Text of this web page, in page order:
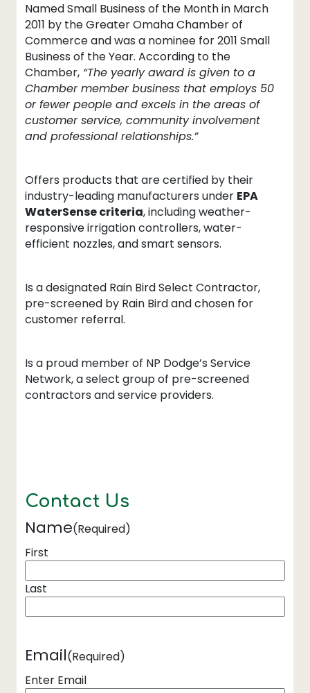
Named Small Business of the Month in March
2011 by the Greater Omaha Chamber of
Commerce and was a nominee for 2011 Small
Business of the Year. According to the
Chamber, “The yearly award is given to a
Chamber member business that employs 50
or fewer people and excels in the areas of
customer service, community involvement
and professional relationships.”
Offers products that are certified by their
industry-leading manufacturers under EPA
WaterSense criteria, including weather-
responsive irrigation controllers, water-
efficient nozzles, and smart sensors.
Is a designated Rain Bird Select Contractor,
pre-screened by Rain Bird and chosen for
customer referral.
Is a proud member of NP Dodge’s Service
Network, a select group of pre-screened
contractors and service providers.
Contact Us
Name(Required)
First
Last
Email(Required)
Enter Email